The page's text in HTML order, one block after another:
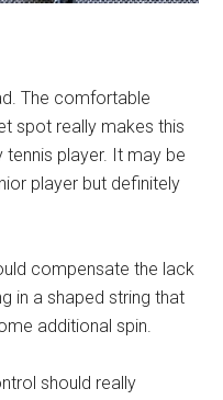
The comfortable
spot really makes this
player. It may be
player but definitely
compensate the lack
in a shaped string that
additional spin.
should really